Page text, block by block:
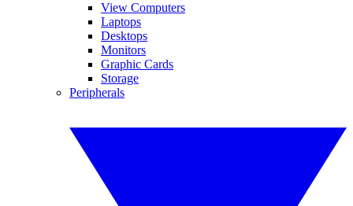
View Computers
Laptops
Desktops
Monitors
Graphic Cards
Storage
Peripherals